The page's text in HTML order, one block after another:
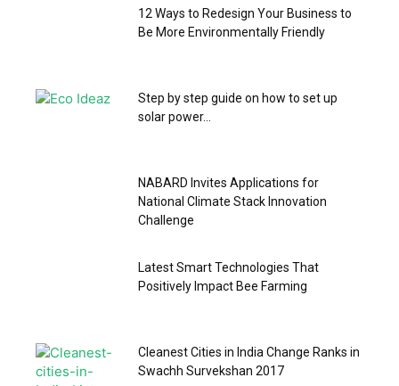
12 Ways to Redesign Your Business to
Be More Environmentally Friendly
Step by step guide on how to set up
solar power...
NABARD Invites Applications for
National Climate Stack Innovation
Challenge
Latest Smart Technologies That
Positively Impact Bee Farming
Cleanest Cities in India Change Ranks in
Swachh Survekshan 2017